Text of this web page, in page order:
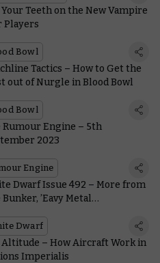
Your Teeth on the New Vampire
Players
Bowl
Tactics – How to Get the
out of Nurgle in Blood Bowl
Bowl
Rumour Engine – 5th
2023
Engine
Dwarf Issue 492 – More from
Bunker, ’Eavy Metal
Dwarf
Altitude – How Aircraft Work in
Imperialis